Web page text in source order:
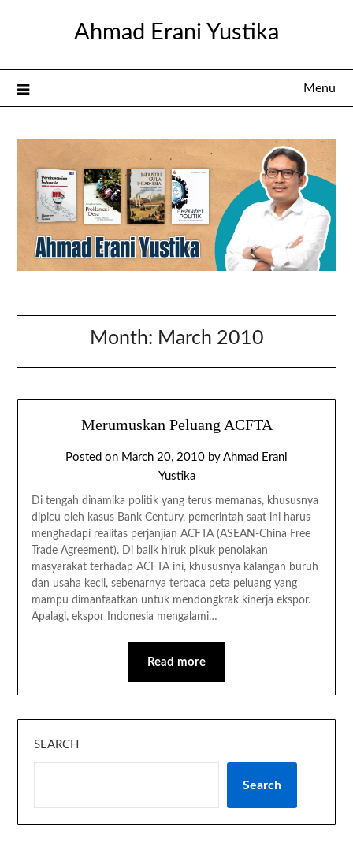
Ahmad Erani Yustika
Menu
Month: March 2010
Merumuskan Peluang ACFTA
Posted on March 20, 2010 by Ahmad Erani
Yustika
Di tengah dinamika politik yang terus memanas, khususnya
dipicu oleh kasus Bank Century, pemerintah saat ini harus
menghadapi realitas perjanjian ACFTA (ASEAN-China Free
Trade Agreement). Di balik hiruk pikuk penolakan
masyarakat terhadap ACFTA ini, khususnya kalangan buruh
dan usaha kecil, sebenarnya terbaca peta peluang yang
mampu dimanfaatkan untuk mendongkrak kinerja ekspor.
Apalagi, ekspor Indonesia mengalami…
Read more
SEARCH
Search